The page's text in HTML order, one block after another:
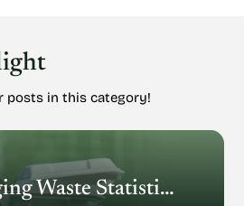
posts in this category!
Food Packaging Waste Statistics: Understanding The Rise Of Food Packaging Waste